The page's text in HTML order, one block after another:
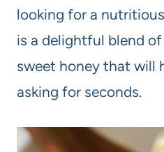
looking for a
is a delightful blend
sweet honey that will
asking for seconds.